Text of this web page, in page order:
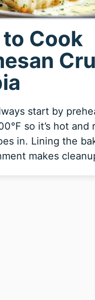
Cook
start by
so it’s hot and
in. Lining the
makes